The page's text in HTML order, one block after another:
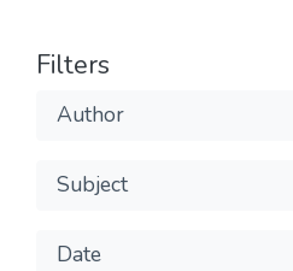
Filters
Author
Subject
Date